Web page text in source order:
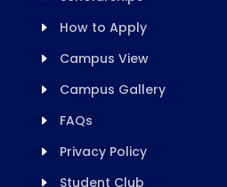
How to Apply
Campus View
Campus Gallery
FAQs
Privacy Policy
Student Club